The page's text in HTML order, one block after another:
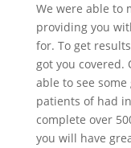
We were able to
providing you
for. To get results
got you covered.
able to see
patients of had
complete over
you will have